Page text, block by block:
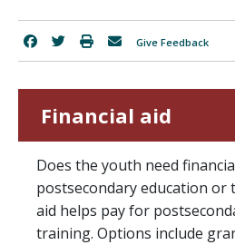
Give Feedback
Financial aid
Does the youth need
postsecondary education or
aid helps pay for
training. Options include